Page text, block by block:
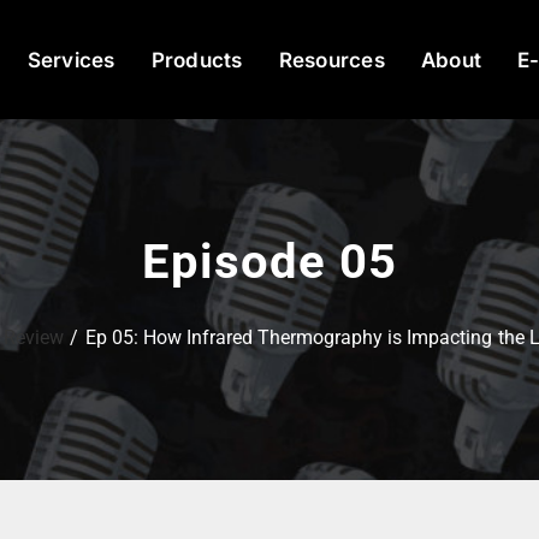
Services Products Resources About
Episode 05
Ep 05: How Infrared Thermography is Impacting the